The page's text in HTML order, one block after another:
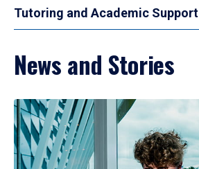
Tutoring and Academic Support
News and Stories